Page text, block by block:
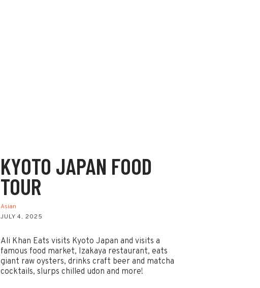
KYOTO JAPAN FOOD
TOUR
Asian
JULY 4, 2025
Ali Khan Eats visits Kyoto Japan and visits a
famous food market, Izakaya restaurant, eats
giant raw oysters, drinks craft beer and matcha
cocktails, slurps chilled udon and more!